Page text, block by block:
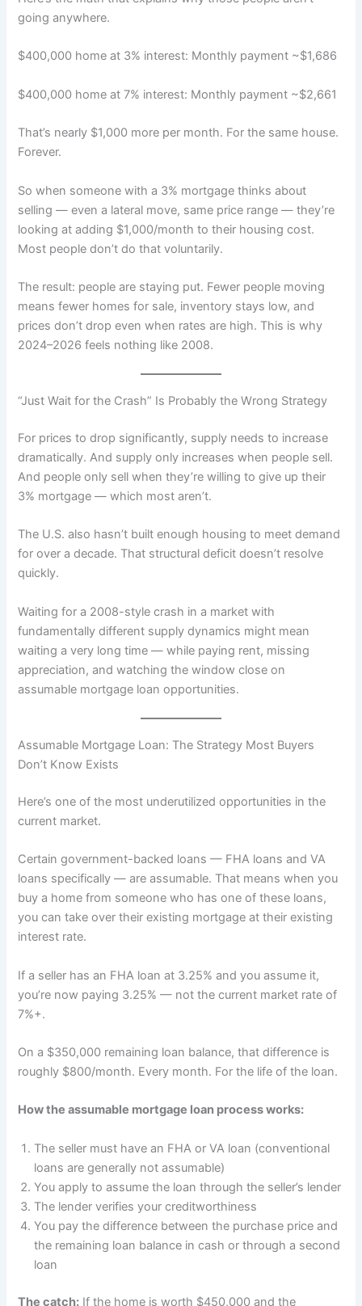
going anywhere.
$400,000 home at 3% interest: Monthly payment ~$1,686
$400,000 home at 7% interest: Monthly payment ~$2,661
That’s nearly $1,000 more per month. For the same house.
Forever.
So when someone with a 3% mortgage thinks about
selling — even a lateral move, same price range — they’re
looking at adding $1,000/month to their housing cost.
Most people don’t do that voluntarily.
The result: people are staying put. Fewer people moving
means fewer homes for sale, inventory stays low, and
prices don’t drop even when rates are high. This is why
2024–2026 feels nothing like 2008.
“Just Wait for the Crash” Is Probably the Wrong Strategy
For prices to drop significantly, supply needs to increase
dramatically. And supply only increases when people sell.
And people only sell when they’re willing to give up their
3% mortgage — which most aren’t.
The U.S. also hasn’t built enough housing to meet demand
for over a decade. That structural deficit doesn’t resolve
quickly.
Waiting for a 2008-style crash in a market with
fundamentally different supply dynamics might mean
waiting a very long time — while paying rent, missing
appreciation, and watching the window close on
assumable mortgage loan opportunities.
Assumable Mortgage Loan: The Strategy Most Buyers
Don’t Know Exists
Here’s one of the most underutilized opportunities in the
current market.
Certain government-backed loans — FHA loans and VA
loans specifically — are assumable. That means when you
buy a home from someone who has one of these loans,
you can take over their existing mortgage at their existing
interest rate.
If a seller has an FHA loan at 3.25% and you assume it,
you’re now paying 3.25% — not the current market rate of
7%+.
On a $350,000 remaining loan balance, that difference is
roughly $800/month. Every month. For the life of the loan.
How the assumable mortgage loan process works:
The seller must have an FHA or VA loan (conventional
loans are generally not assumable)
You apply to assume the loan through the seller’s lender
The lender verifies your creditworthiness
You pay the difference between the purchase price and
the remaining loan balance in cash or through a second
loan
The catch: If the home is worth $450,000 and the